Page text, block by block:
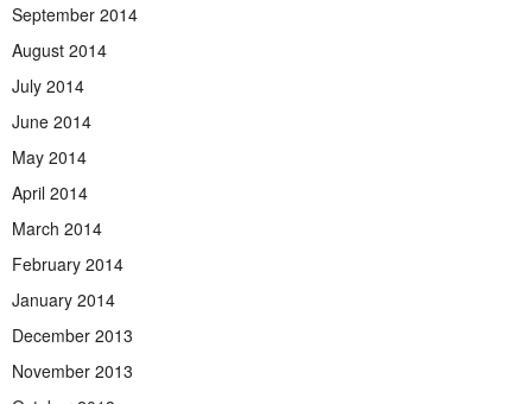
September 2014
August 2014
July 2014
June 2014
May 2014
April 2014
March 2014
February 2014
January 2014
December 2013
November 2013